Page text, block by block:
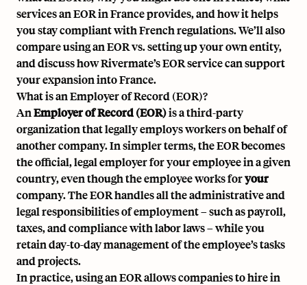
services an EOR in France provides, and how it helps
you stay compliant with French regulations. We’ll also
compare using an EOR vs. setting up your own entity,
and discuss how Rivermate’s EOR service can support
your expansion into France.
What is an Employer of Record (EOR)?
AnEmployer of Record (EOR)is a third-party
organization that legally employs workers on behalf of
another company. In simpler terms, the EOR becomes
the official, legal employer for your employee in a given
country, even though the employee works foryour
company. The EOR handles all the administrative and
legal responsibilities of employment – such as payroll,
taxes, and compliance with labor laws – while you
retain day-to-day management of the employee’s tasks
and projects.
In practice, using an EOR allows companies to hire in